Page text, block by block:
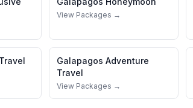
View Packages →
Galapagos Adventure
Travel
View Packages →